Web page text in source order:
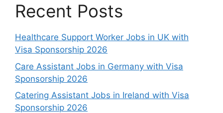
Recent Posts
Healthcare Support Worker Jobs in UK with
Visa Sponsorship 2026
Care Assistant Jobs in Germany with Visa
Sponsorship 2026
Catering Assistant Jobs in Ireland with Visa
Sponsorship 2026